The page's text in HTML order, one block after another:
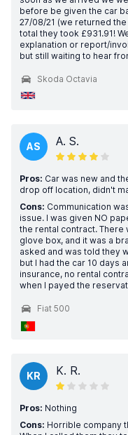
before be given the car
27/08/21 (we returned
total they took £931.91!
explanation or report/
but still waiting to hear
Skoda Octavia
AS A. S.
Pros: Car was new and
drop off location, didn't
Cons: Communication
issue. I was given NO
the rental contract. There
glove box, and it was a
asked and was told they
but I had the car 10 days
insurance, no rental
when I payed the
Fiat 500
KR K. R.
Pros: Nothing
Cons: Horrible company